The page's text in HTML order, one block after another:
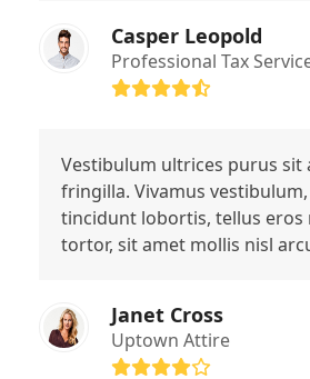
Casper Leopold
Professional Tax
Rating:
Vestibulum ultrices purus sit
fringilla. Vivamus
tincidunt lobortis, tellus eros
tortor, sit amet mollis nisl
Janet Cross
Uptown Attire
Rating: